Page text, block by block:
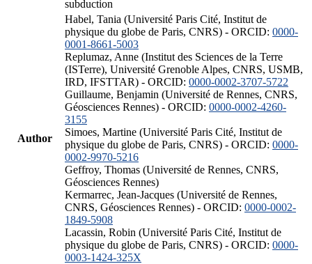
subduction
Author
Habel, Tania (Université Paris Cité, Institut de
physique du globe de Paris, CNRS) - ORCID: 0000-
0001-8661-5003
Replumaz, Anne (Institut des Sciences de la Terre
(ISTerre), Université Grenoble Alpes, CNRS, USMB,
IRD, IFSTTAR) - ORCID: 0000-0002-3707-5722
Guillaume, Benjamin (Université de Rennes, CNRS,
Géosciences Rennes) - ORCID: 0000-0002-4260-
3155
Simoes, Martine (Université Paris Cité, Institut de
physique du globe de Paris, CNRS) - ORCID: 0000-
0002-9970-5216
Geffroy, Thomas (Université de Rennes, CNRS,
Géosciences Rennes)
Kermarrec, Jean-Jacques (Université de Rennes,
CNRS, Géosciences Rennes) - ORCID: 0000-0002-
1849-5908
Lacassin, Robin (Université Paris Cité, Institut de
physique du globe de Paris, CNRS) - ORCID: 0000-
0003-1424-325X